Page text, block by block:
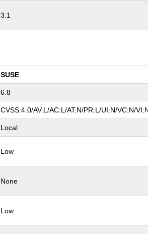
3.1
SUSE
6.8
CVSS:4.0/AV:L/AC:L/AT:N/PR:L/UI:N/VC:N/
Local
Low
None
Low